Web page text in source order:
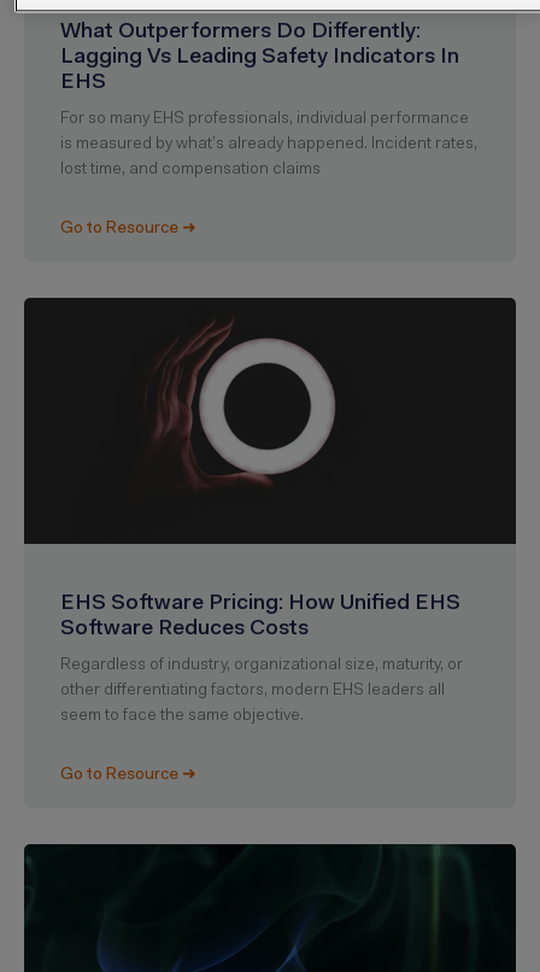
What Outperformers Do Differently:
Lagging Vs Leading Safety Indicators In
EHS
For so many EHS professionals, individual performance
is measured by what’s already happened. Incident rates,
lost time, and compensation claims
Go to Resource ➜
EHS Software Pricing: How Unified EHS
Software Reduces Costs
Regardless of industry, organizational size, maturity, or
other differentiating factors, modern EHS leaders all
seem to face the same objective.
Go to Resource ➜